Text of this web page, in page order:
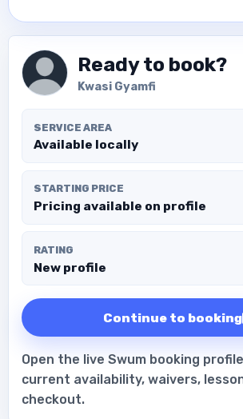
Ready to book?
Kwasi Gyamfi
SERVICE AREA
Available locally
STARTING PRICE
Pricing available on profile
RATING
New profile
Continue to booking
Open the live Swum booking
current availability, waivers,
checkout.